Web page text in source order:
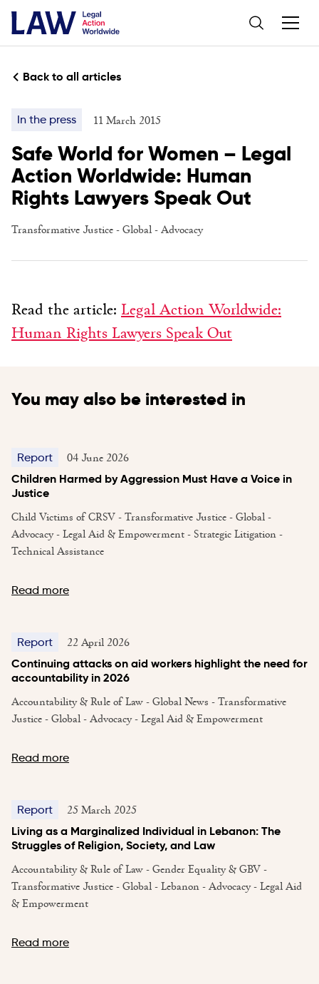
Back to all articles
In the press 11 March 2015
Safe World for Women – Legal
Action Worldwide: Human
Rights Lawyers Speak Out
Transformative Justice-Global-Advocacy
Read the article: Legal Action Worldwide:
Human Rights Lawyers Speak Out
You may also be interested in
Report 04 June 2026
Children Harmed by Aggression Must Have a Voice in
Justice
Child Victims of CRSV - Transformative Justice - Global -
Advocacy - Legal Aid & Empowerment - Strategic Litigation -
Technical Assistance
Read more
Report 22 April 2026
Continuing attacks on aid workers highlight the need for
accountability in 2026
Accountability & Rule of Law - Global News - Transformative
Justice - Global - Advocacy - Legal Aid & Empowerment
Read more
Report 25 March 2025
Living as a Marginalized Individual in Lebanon: The
Struggles of Religion, Society, and Law
Accountability & Rule of Law - Gender Equality & GBV -
Transformative Justice - Global - Lebanon - Advocacy - Legal Aid
& Empowerment
Read more